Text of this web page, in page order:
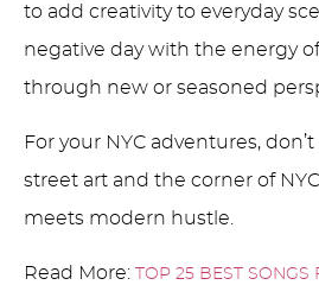
to add creativity to everyday
negative day with the energy
through new or seasoned
For your NYC adventures,
street art and the corner of
meets modern hustle.
Read More: TOP 25 BEST SONGS